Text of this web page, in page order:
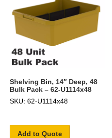
Shelving Bin, 14″ Deep, 48
Bulk Pack – 62-U1114x48
SKU: 62-U1114x48
Add to Quote